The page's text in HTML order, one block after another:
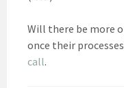
Will there be more
once their processes
call.